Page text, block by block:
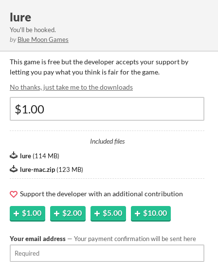
lure
You'll be hooked.
by Blue Moon Games
This game is free but the developer accepts your support by
letting you pay what you think is fair for the game.
No thanks, just take me to the downloads
Included files
lure (114 MB)
lure-mac.zip (123 MB)
Support the developer with an additional contribution
$1.00 $2.00 $5.00 $10.00
Your email address — Your payment confirmation will be sent here